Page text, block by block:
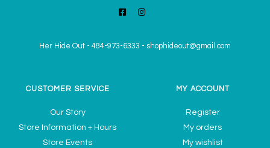
Her Hide Out - 484-973-6333 - shophideout@gmail.com
CUSTOMER SERVICE
Our Story
Store Information + Hours
Store Events
MY ACCOUNT
Register
My orders
My wishlist